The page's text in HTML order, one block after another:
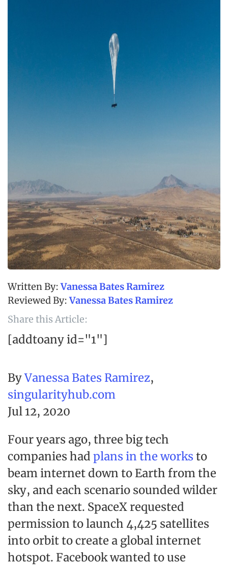
Vanessa Bates Ramirez
Vanessa Bates Ramirez
Share this Article:
[addtoany id="1"]
ByVanessa Bates Ramirez,
singularityhub.com
Jul 12, 2020
Four years ago, three big tech
companies had plans in the works to
beam internet down to Earth from the
sky, and each scenario sounded wilder
than the next. SpaceX requested
permission to launch 4,425 satellites
into orbit to create a global internet
hotspot. Facebook wanted to use